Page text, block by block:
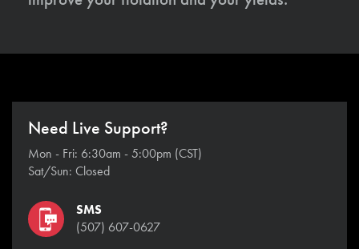
Need Live Support?
Mon - Fri: 6:30am - 5:00pm (CST)
Sat/Sun: Closed
SMS
(507) 607-0627